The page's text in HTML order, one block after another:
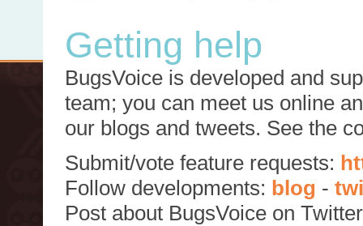
Getting help
BugsVoice is developed and
team; you can meet us online
our blogs and tweets. See the
Submit/vote feature requests:
Follow developments: blog -
Post about BugsVoice on